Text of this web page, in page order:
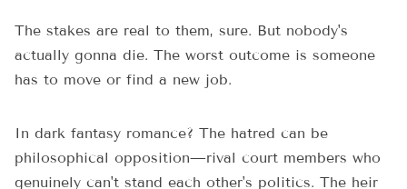
The stakes are real to them, sure. But nobody's
actually gonna die. The worst outcome is someone
has to move or find a new job.
In dark fantasy romance? The hatred can be
philosophical opposition—rival court members who
genuinely can't stand each other's politics. The heir